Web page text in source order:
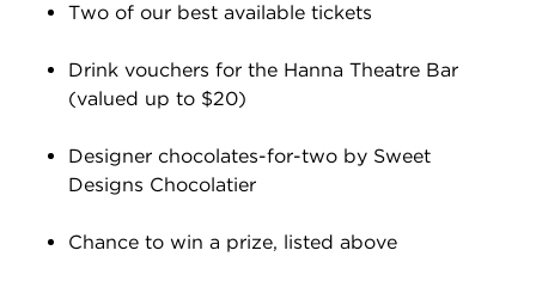
Two of our best available tickets
Drink vouchers for the Hanna Theatre Bar
(valued up to $20)
Designer chocolates-for-two by Sweet
Designs Chocolatier
Chance to win a prize, listed above